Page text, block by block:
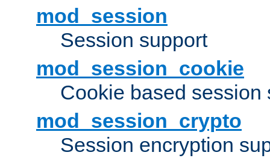
mod_session
Session support
mod_session_cookie
Cookie based session
mod_session_crypto
Session encryption